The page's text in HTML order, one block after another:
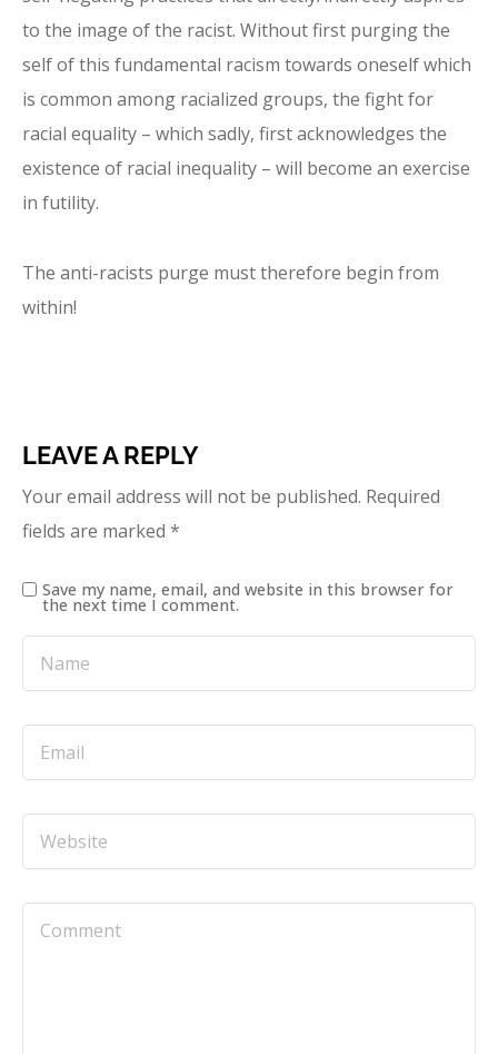
to the image of the racist. Without first purging the
self of this fundamental racism towards oneself which
is common among racialized groups, the fight for
racial equality – which sadly, first acknowledges the
existence of racial inequality – will become an exercise
in futility.
The anti-racists purge must therefore begin from
within!
LEAVE A REPLY
Your email address will not be published. Required
fields are marked *
Save my name, email, and website in this browser for
the next time I comment.